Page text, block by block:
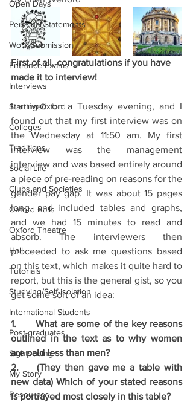
Open Days
Personal Statements
Work Submission
Entrance Exams
Interviews
Starting Oxford
Colleges
Traditions
Social Life
Clubs and Societies
Oxford Balls
Oxford Theatre
Hall
Tutorials
Studying/Self-isolation
International Students
Post-graduates
Sightseeing
My Story
Resources
First of all, congratulations if you have
made it to interview!
I arrived on a Tuesday evening, and I
found out that my first interview was on
the Wednesday at 11:50 am. My first
interview was the management
interview and was based entirely around
a piece of pre-reading on reasons for the
gender pay gap. It was about 15 pages
long, and included tables and graphs,
and we had 15 minutes to read and
absorb. The interviewers then
proceeded to ask me questions based
on this text, which makes it quite hard to
report, but this is the general gist, so you
get some sort of an idea:
1.	What are some of the key reasons
outlined in the text as to why women
are paid less than men?
2.	(They then gave me a table with
new data) Which of your stated reasons
is portrayed most closely in this table?